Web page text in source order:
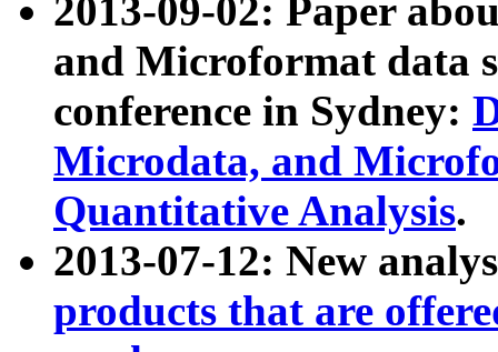
2013-09-02: Paper
and Microformat data
conference in Sydney:
Microdata, and
Quantitative Analysis.
2013-07-12: New
products that are